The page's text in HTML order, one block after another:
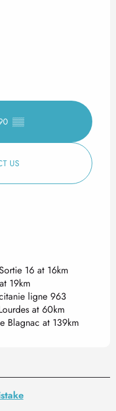
▒▒
US
16 at 16km
19km
ligne 963
at 60km
Blagnac at 139km